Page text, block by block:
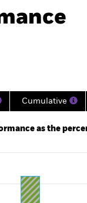
Cumulative
as the
Range: -30 to 30.